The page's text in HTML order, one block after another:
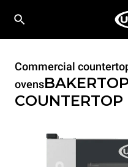
Commercial
ovens
COUNTERTOP